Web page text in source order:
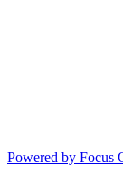
Powered by Focus